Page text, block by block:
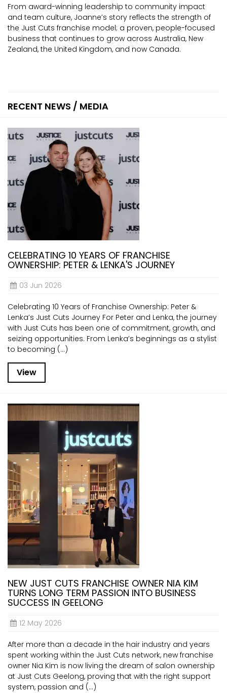
From award-winning leadership to community impact
and team culture, Joanne’s story reflects the strength of
the Just Cuts franchise model; a proven, people-focused
business that continues to grow across Australia, New
Zealand, the United Kingdom, and now Canada.
RECENT NEWS / MEDIA
CELEBRATING 10 YEARS OF FRANCHISE
OWNERSHIP: PETER & LENKA'S JOURNEY
03 Jun 2026
Celebrating 10 Years of Franchise Ownership: Peter &
Lenka’s Just Cuts Journey For Peter and Lenka, the journey
with Just Cuts has been one of commitment, growth, and
seizing opportunities. From Lenka’s beginnings as a stylist
to becoming (...)
View
NEW JUST CUTS FRANCHISE OWNER NIA KIM
TURNS LONG TERM PASSION INTO BUSINESS
SUCCESS IN GEELONG
12 May 2026
After more than a decade in the hair industry and years
spent working within the Just Cuts network, new franchise
owner Nia Kim is now living the dream of salon ownership
at Just Cuts Geelong, proving that with the right support
system, passion and (...)